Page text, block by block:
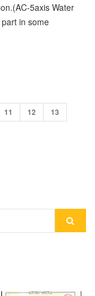
5axis Water
in some
11 12 13